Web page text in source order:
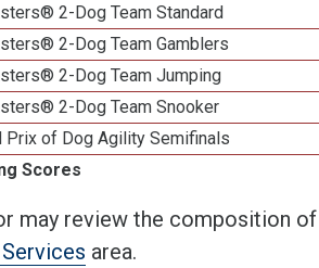
2-Dog Team Standard
2-Dog Team Gamblers
2-Dog Team Jumping
2-Dog Team Snooker
Prix of Dog Agility Semifinals
Scores
may review the composition
area.